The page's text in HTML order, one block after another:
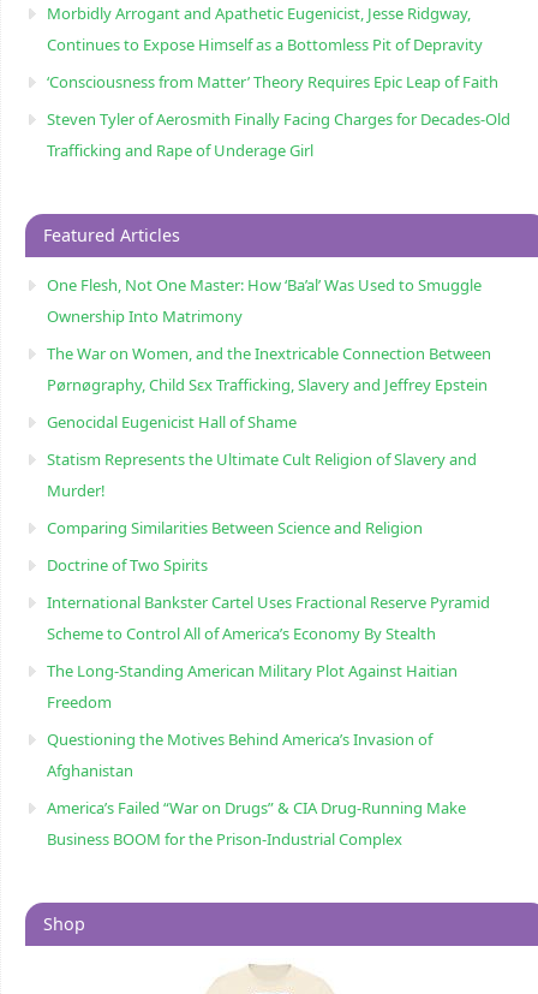
Morbidly Arrogant and Apathetic Eugenicist, Jesse Ridgway,
Continues to Expose Himself as a Bottomless Pit of Depravity
‘Consciousness from Matter’ Theory Requires Epic Leap of Faith
Steven Tyler of Aerosmith Finally Facing Charges for Decades-Old
Trafficking and Rape of Underage Girl
Featured Articles
One Flesh, Not One Master: How ‘Ba’al’ Was Used to Smuggle
Ownership Into Matrimony
The War on Women, and the Inextricable Connection Between
Pørnøgraphy, Child Sɛx Trafficking, Slavery and Jeffrey Epstein
Genocidal Eugenicist Hall of Shame
Statism Represents the Ultimate Cult Religion of Slavery and
Murder!
Comparing Similarities Between Science and Religion
Doctrine of Two Spirits
International Bankster Cartel Uses Fractional Reserve Pyramid
Scheme to Control All of America’s Economy By Stealth
The Long-Standing American Military Plot Against Haitian
Freedom
Questioning the Motives Behind America’s Invasion of
Afghanistan
America’s Failed “War on Drugs” & CIA Drug-Running Make
Business BOOM for the Prison-Industrial Complex
Shop